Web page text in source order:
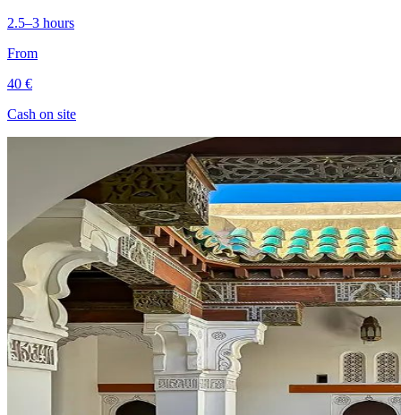
2.5–3 hours
From
40 €
Cash on site